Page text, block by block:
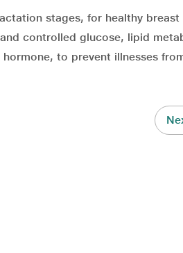
stages, for healthy breast
controlled glucose, lipid
to prevent illnesses